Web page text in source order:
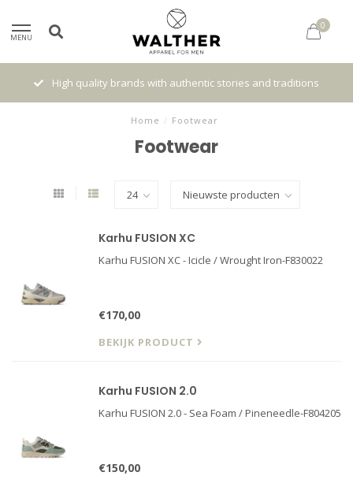
MENU
0
High quality brands with authentic stories and traditions
Home / Footwear
Footwear
Karhu FUSION XC
Karhu FUSION XC - Icicle / Wrought Iron-F830022
€170,00
BEKIJK PRODUCT
Karhu FUSION 2.0
Karhu FUSION 2.0 - Sea Foam / Pineneedle-F804205
€150,00